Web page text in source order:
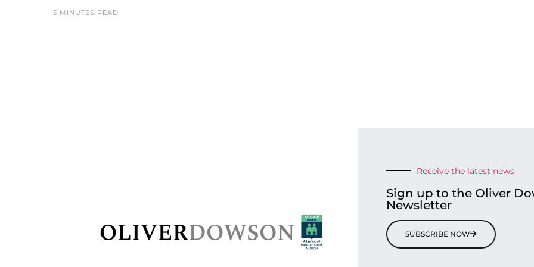
5 MINUTES READ
Receive the latest news
Sign up to the Oliver
Newsletter
SUBSCRIBE NOW